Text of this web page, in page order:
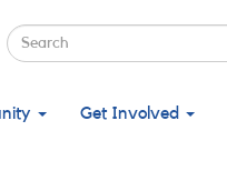
Search
Search
Get Involved